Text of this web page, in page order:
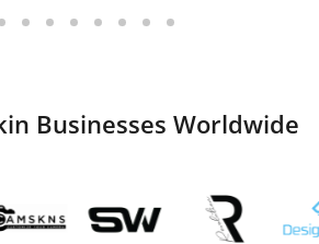
Businesses Worldwide